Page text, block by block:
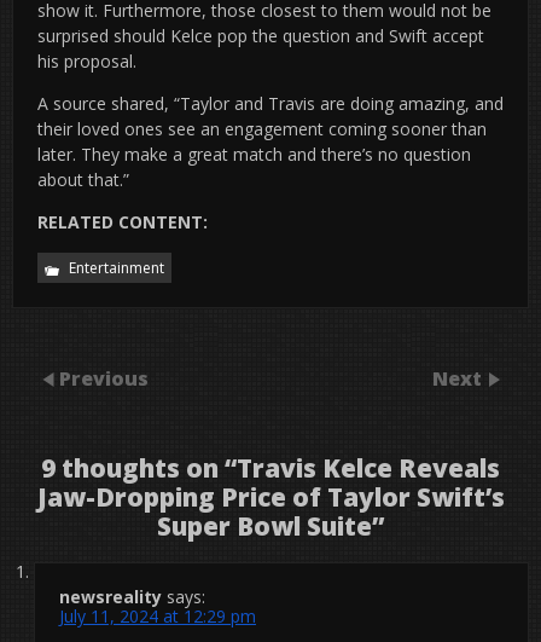
show it. Furthermore, those closest to them would not be
surprised should Kelce pop the question and Swift accept
his proposal.
A source shared, “Taylor and Travis are doing amazing, and
their loved ones see an engagement coming sooner than
later. They make a great match and there’s no question
about that.”
RELATED CONTENT:
Entertainment
Previous Next
9 thoughts on “Travis Kelce Reveals
Jaw-Dropping Price of Taylor Swift’s
Super Bowl Suite”
newsreality says:
July 11, 2024 at 12:29 pm